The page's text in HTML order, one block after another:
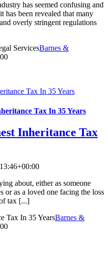
has seemed confusing and
has been revealed that many
overly stringent regulations
ServicesBarnes &
Tax In 35 Years
Tax In 35 Years
Inheritance Tax
about, either as someone
or as a loved one facing the loss
tax [...]
Tax In 35 YearsBarnes &